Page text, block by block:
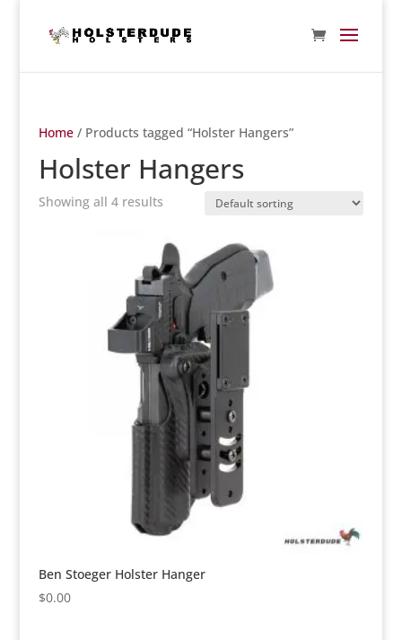
Home/ Products tagged “Holster Hangers”
Holster Hangers
Showing all 4 results
Ben Stoeger Holster Hanger
$0.00